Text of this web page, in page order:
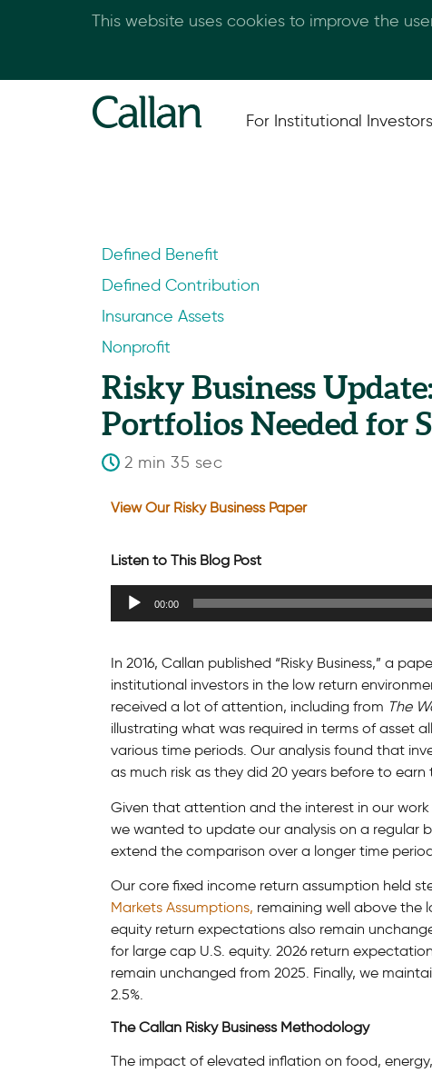
For Institutional Investors
Defined Benefit
Defined Contribution
Insurance Assets
Nonprofit
Risky Business
Portfolios Needed for
2 min 35 sec
View Our Risky Business Paper
Listen to This Blog Post
Audio
00:00
In 2016, Callan published “Risky Business,” a
institutional investors in the low return
received a lot of attention, including from The
illustrating what was required in terms of asset
various time periods. Our analysis found that
as much risk as they did 20 years before to earn
Given that attention and the interest in our
we wanted to update our analysis on a regular
extend the comparison over a longer time
Our core fixed income return assumption held
Markets Assumptions, remaining well above the
equity return expectations also remain
for large cap U.S. equity. 2026 return
remain unchanged from 2025. Finally, we
2.5%.
The Callan Risky Business Methodology
The impact of elevated inflation on food,
This website uses cookies to improve the